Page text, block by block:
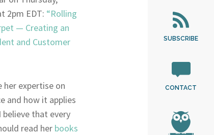
SUBSCRIBE
CONTACT
2pm EDT: “Rolling
— Creating an
and Customer
her expertise on
and how it applies
that every
read her books